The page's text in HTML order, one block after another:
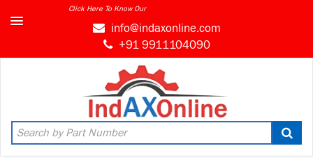
Click Here To Know Our
info@indaxonline.com
+91 9911104090